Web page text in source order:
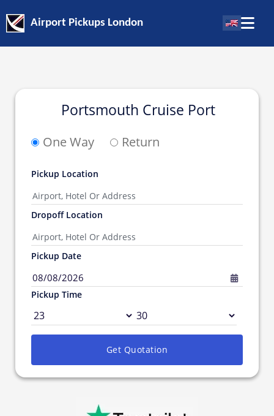
Airport Pickups London
Portsmouth Cruise Port
One Way Return
Pickup Location
Dropoff Location
Pickup Date
08/08/2026
Pickup Time
Get Quotation